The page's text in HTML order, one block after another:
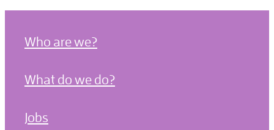
Who are we?
What do we do?
Jobs